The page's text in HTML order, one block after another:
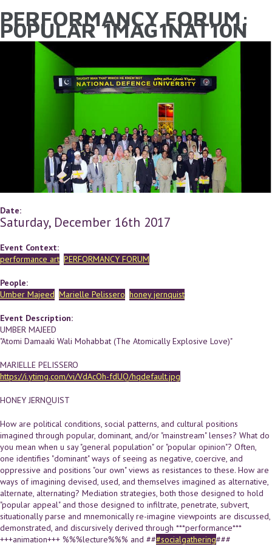
Skip to main content
YOU ARE HERE
PERFORMANCY FORUM:
P0PULAR 1MAG1NAT10N
Date:
Saturday, December 16th 2017
Event Context:
performance art PERFORMANCY FORUM
People:
Umber Majeed Marielle Pelissero honey jernquist
Event Description:
UMBER MAJEED
"Atomi Damaaki Wali Mohabbat (The Atomically Explosive Love)"
MARIELLE PELISSERO
https://i.ytimg.com/vi/VdAcOh-fdUQ/hqdefault.jpg
HONEY JERNQUIST
How are political conditions, social patterns, and cultural positions
imagined through popular, dominant, and/or "mainstream" lenses? What do
you mean when u say "general population" or "popular opinion"? Often,
one identifies "dominant" ways of seeing as negative, coercive, and
oppressive and positions "our own" views as resistances to these. How are
ways of imagining devised, used, and themselves imagined as alternative,
alternate, alternating? Mediation strategies, both those designed to hold
"popular appeal" and those designed to infiltrate, penetrate, subvert,
situationally parse and mnemonically re-imagine viewpoints are discussed,
demonstrated, and discursively derived through ***performance***
+++animation+++ %%%lecture%%% and ###socialgathering###